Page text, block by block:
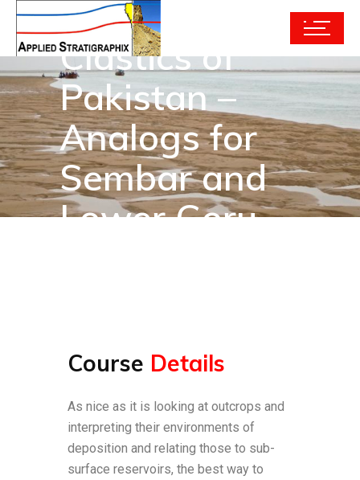
Modern
Clastics of
Pakistan –
Analogs for
Sembar and
Lower Goru
Course Details
As nice as it is looking at outcrops and
interpreting their environments of
deposition and relating those to sub-
surface reservoirs, the best way to